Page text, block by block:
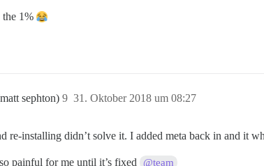
1%
sephton) 31. Oktober 2018 um 08:27
9
re-installing didn’t solve it. I added meta back in and it
painful for me until it’s fixed @team